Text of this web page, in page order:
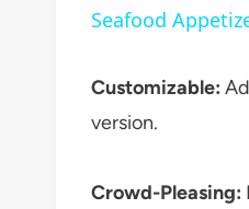
Seafood
Customizable:
version.
Crowd-Pleasing: